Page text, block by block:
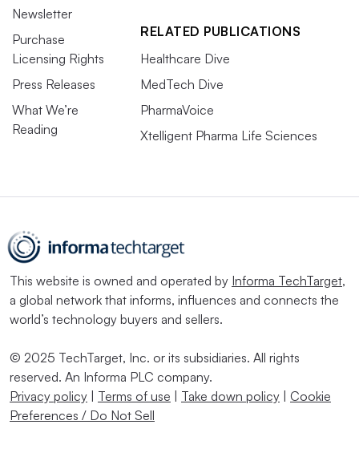
Newsletter
Purchase
Licensing Rights
Press Releases
What We’re
Reading
RELATED PUBLICATIONS
Healthcare Dive
MedTech Dive
PharmaVoice
Xtelligent Pharma Life Sciences
This website is owned and operated by Informa TechTarget,
a global network that informs, influences and connects the
world’s technology buyers and sellers.
© 2025 TechTarget, Inc. or its subsidiaries. All rights
reserved. An Informa PLC company.
Privacy policy
Terms of use Take down policy
Cookie
Preferences / Do Not Sell